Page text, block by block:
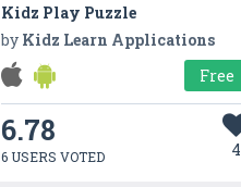
Kidz Play Puzzle
by Kidz Learn Applications
Free
6.78
6 USERS VOTED 4